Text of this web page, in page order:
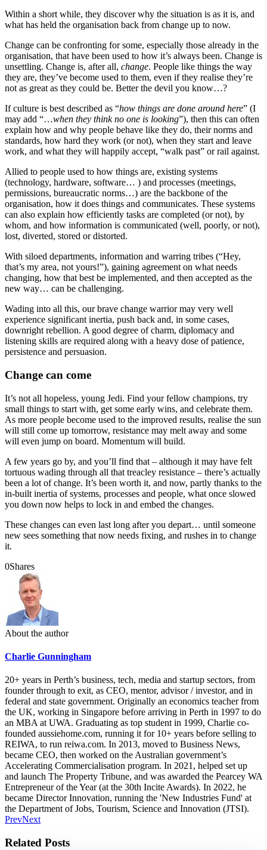
Within a short while, they discover why the situation is as it is, and
what has held the organisation back from change up to now.
Change can be confronting for some, especially those already in the
organisation, that have been used to how it’s always been. Change is
unsettling. Change is, after all, change. People like things the way
they are, they’ve become used to them, even if they realise they’re
not as great as they could be. Better the devil you know…?
If culture is best described as “how things are done around here” (I
may add “…when they think no one is looking”), then this can often
explain how and why people behave like they do, their norms and
standards, how hard they work (or not), when they start and leave
work, and what they will happily accept, “walk past” or rail against.
Allied to people used to how things are, existing systems
(technology, hardware, software… ) and processes (meetings,
permissions, bureaucratic norms…) are the backbone of the
organisation, how it does things and communicates. These systems
can also explain how efficiently tasks are completed (or not), by
whom, and how information is communicated (well, poorly, or not),
lost, diverted, stored or distorted.
With siloed departments, information and warring tribes (“Hey,
that’s my area, not yours!”), gaining agreement on what needs
changing, how that best be implemented, and then accepted as the
new way… can be challenging.
Wading into all this, our brave change warrior may very well
experience significant inertia, push back and, in some cases,
downright rebellion. A good degree of charm, diplomacy and
listening skills are required along with a heavy dose of patience,
persistence and persuasion.
Change can come
It’s not all hopeless, young Jedi. Find your fellow champions, try
small things to start with, get some early wins, and celebrate them.
As more people become used to the improved results, realise the sun
will still come up tomorrow, resistance may melt away and some
will even jump on board. Momentum will build.
A few years go by, and you’ll find that – although it may have felt
tortuous wading through all that treacley resistance – there’s actually
been a lot of change. It’s been worth it, and now, partly thanks to the
in-built inertia of systems, processes and people, what once slowed
you down now helps to lock in and embed the changes.
These changes can even last long after you depart… until someone
new sees something that now needs fixing, and rushes in to change
it.
0Shares
About the author
Charlie Gunningham
20+ years in Perth’s business, tech, media and startup sectors, from
founder through to exit, as CEO, mentor, advisor / investor, and in
federal and state government. Originally an economics teacher from
the UK, working in Singapore before arriving in Perth in 1997 to do
an MBA at UWA. Graduating as top student in 1999, Charlie co-
founded aussiehome.com, running it for 10+ years before selling to
REIWA, to run reiwa.com. In 2013, moved to Business News,
became CEO, then worked on the Australian government’s
Accelerating Commercialisation program. In 2021, helped set up
and launch The Property Tribune, and was awarded the Pearcey WA
Entrepreneur of the Year (at the 30th Incite Awards). In 2022, he
became Director Innovation, running the 'New Industries Fund' at
the Department of Jobs, Tourism, Science and Innovation (JTSI).
PrevNext
Related Posts